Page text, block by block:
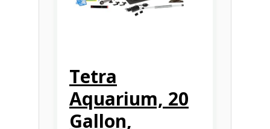
Tetra
Aquarium, 20
Gallon,